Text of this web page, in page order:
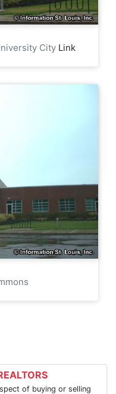
City Link
of buying or selling